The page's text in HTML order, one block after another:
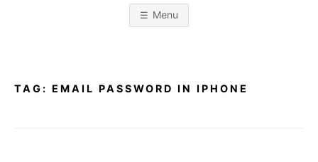
Menu
TAG: EMAIL PASSWORD IN IPHONE